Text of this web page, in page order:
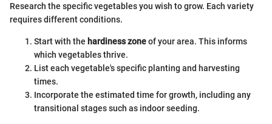
Research the specific vegetables you wish to grow. Each variety
requires different conditions.
Start with the hardiness zoneof your area. This informs
which vegetables thrive.
List each vegetable's specific planting and harvesting
times.
Incorporate the estimated time for growth, including any
transitional stages such as indoor seeding.